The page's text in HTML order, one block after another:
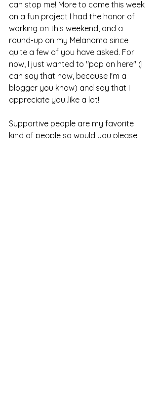
can stop me! More to come this week
on a fun project I had the honor of
working on this weekend, and a
round-up on my Melanoma since
quite a few of you have asked. For
now, I just wanted to "pop on here" (I
can say that now, because I'm a
blogger you know) and say that I
appreciate you..like a lot!
Supportive people are my favorite
kind of people so would you please